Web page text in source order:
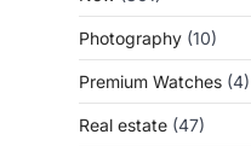
Photography (10)
Premium Watches (4)
Real estate (47)